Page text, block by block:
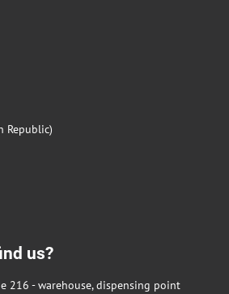
Republic)
us?
216 - warehouse, dispensing point